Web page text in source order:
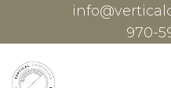
970-